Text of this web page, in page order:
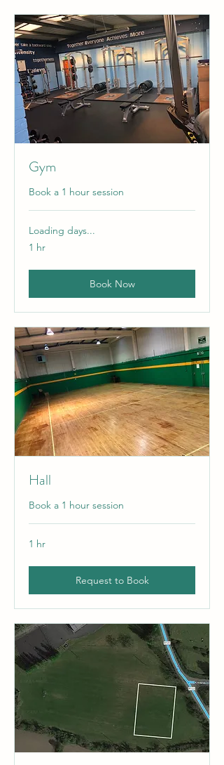
Gym
Book a 1 hour session
Loading days...
1 hr
Book Now
Hall
Book a 1 hour session
1 hr
Request to Book